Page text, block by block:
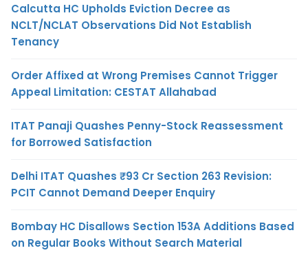
Calcutta HC Upholds Eviction Decree as
NCLT/NCLAT Observations Did Not Establish
Tenancy
Order Affixed at Wrong Premises Cannot Trigger
Appeal Limitation: CESTAT Allahabad
ITAT Panaji Quashes Penny-Stock Reassessment
for Borrowed Satisfaction
Delhi ITAT Quashes ₹93 Cr Section 263 Revision:
PCIT Cannot Demand Deeper Enquiry
Bombay HC Disallows Section 153A Additions Based
on Regular Books Without Search Material